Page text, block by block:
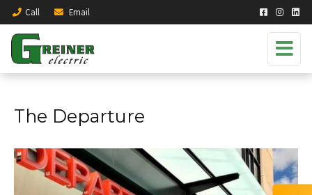
Call Email
The Departure